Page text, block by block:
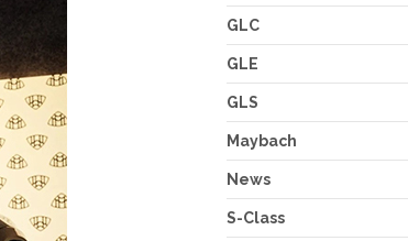
GLC
GLE
GLS
Maybach
News
S-Class